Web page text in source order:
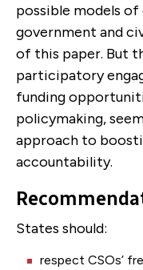
possible models
government and
of this paper. But
participatory
funding
policymaking,
approach to
accountability.
States should:
respect CSOs’